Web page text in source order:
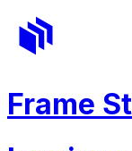
Frame